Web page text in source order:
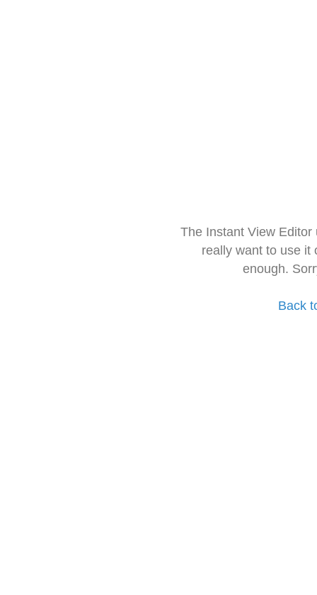
The Instant View
really want to use it
enough.
Back